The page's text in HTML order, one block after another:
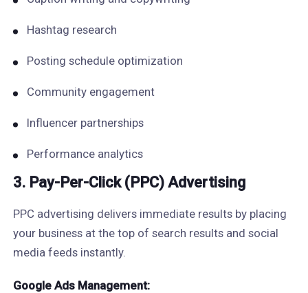
Hashtag research
Posting schedule optimization
Community engagement
Influencer partnerships
Performance analytics
3. Pay-Per-Click (PPC) Advertising
PPC advertising delivers immediate results by placing
your business at the top of search results and social
media feeds instantly.
Google Ads Management: